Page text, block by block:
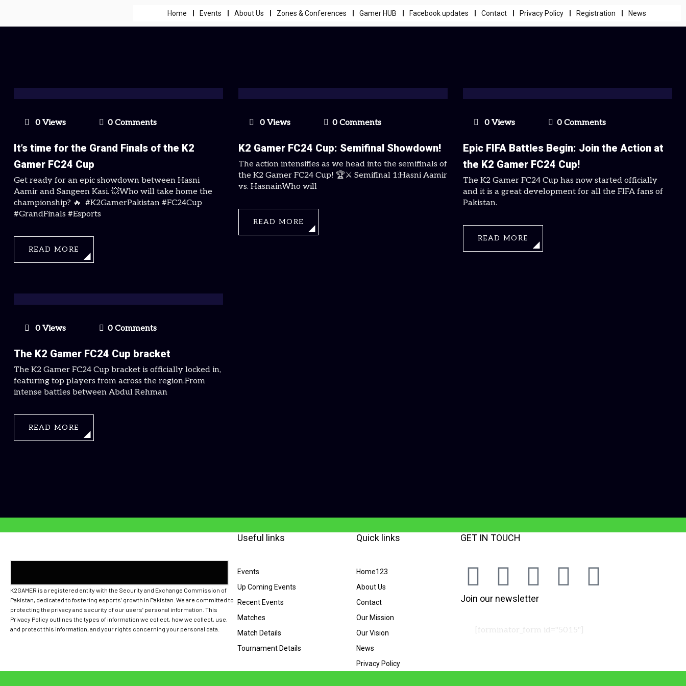
Home Events About Us Zones & Conferences Gamer HUB Facebook updates Contact Privacy Policy Registration News
0 Views 0 Comments
It’s time for the Grand Finals of the K2
Gamer FC24 Cup
Get ready for an epic showdown between Hasni
Aamir and Sangeen Kasi. 💥Who will take home the
championship? 🔥 #K2GamerPakistan #FC24Cup
#GrandFinals #Esports
READ MORE
0 Views 0 Comments
K2 Gamer FC24 Cup: Semifinal Showdown!
The action intensifies as we head into the semifinals of
the K2 Gamer FC24 Cup! 🏆⚔️ Semifinal 1:Hasni Aamir
vs. HasnainWho will
READ MORE
0 Views 0 Comments
Epic FIFA Battles Begin: Join the Action at
the K2 Gamer FC24 Cup!
The K2 Gamer FC24 Cup has now started officially
and it is a great development for all the FIFA fans of
Pakistan.
READ MORE
0 Views 0 Comments
The K2 Gamer FC24 Cup bracket
The K2 Gamer FC24 Cup bracket is officially locked in,
featuring top players from across the region.From
intense battles between Abdul Rehman
READ MORE
K2GAMER is a registered entity with the Security and Exchange Commission of
Pakistan, dedicated to fostering esports’ growth in Pakistan. We are committed to
protecting the privacy and security of our users’ personal information. This
Privacy Policy outlines the types of information we collect, how we collect, use,
and protect this information, and your rights concerning your personal data.
Useful links
Events
Up Coming Events
Recent Events
Matches
Match Details
Tournament Details
Quick links
Home123
About Us
Contact
Our Mission
Our Vision
News
Privacy Policy
GET IN TOUCH
Join our newsletter